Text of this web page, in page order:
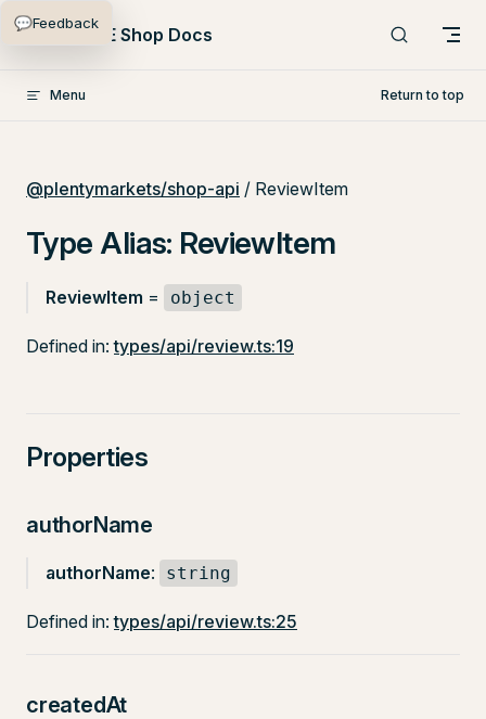
Skip to content
PlentyONE Shop Docs
Menu Return to top
@plentymarkets/shop-api / ReviewItem
Type Alias: ReviewItem
ReviewItem = object
Defined in:types/api/review.ts:19
Properties
authorName
authorName: string
Defined in:types/api/review.ts:25
createdAt
💬Feedback